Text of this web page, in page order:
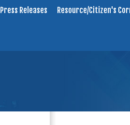
Press Releases Resource/Citizen's